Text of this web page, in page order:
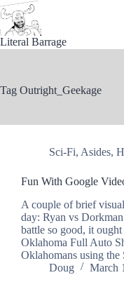
Skip
to
content
Literal Barrage
Tag Outright_Geekage
Sci-Fi, Asides,
Fun With Google
A couple of brief
day: Ryan vs
battle so good, it
Oklahoma Full Auto
Oklahomans using
Doug
March